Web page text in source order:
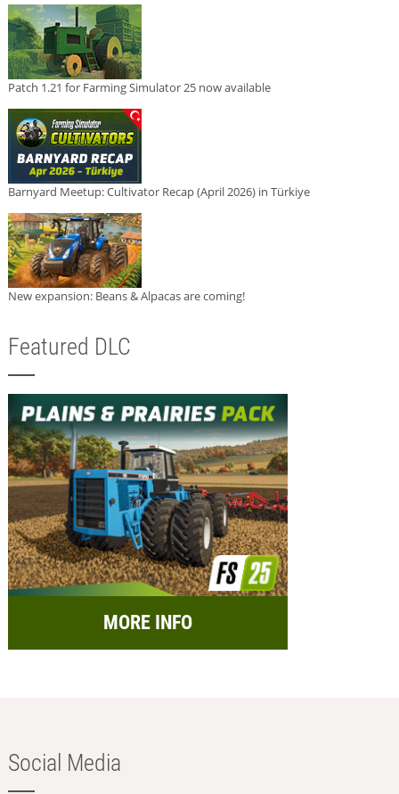
Patch 1.21 for Farming Simulator 25 now available
Barnyard Meetup: Cultivator Recap (April 2026) in Türkiye
New expansion: Beans & Alpacas are coming!
Featured DLC
MORE INFO
Social Media